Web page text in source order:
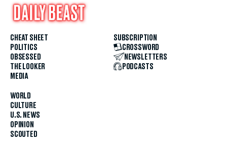
CHEAT SHEET
POLITICS
OBSESSED
THE LOOKER
MEDIA
WORLD
CULTURE
U.S. NEWS
OPINION
SCOUTED
SUBSCRIPTION
CROSSWORD
NEWSLETTERS
PODCASTS